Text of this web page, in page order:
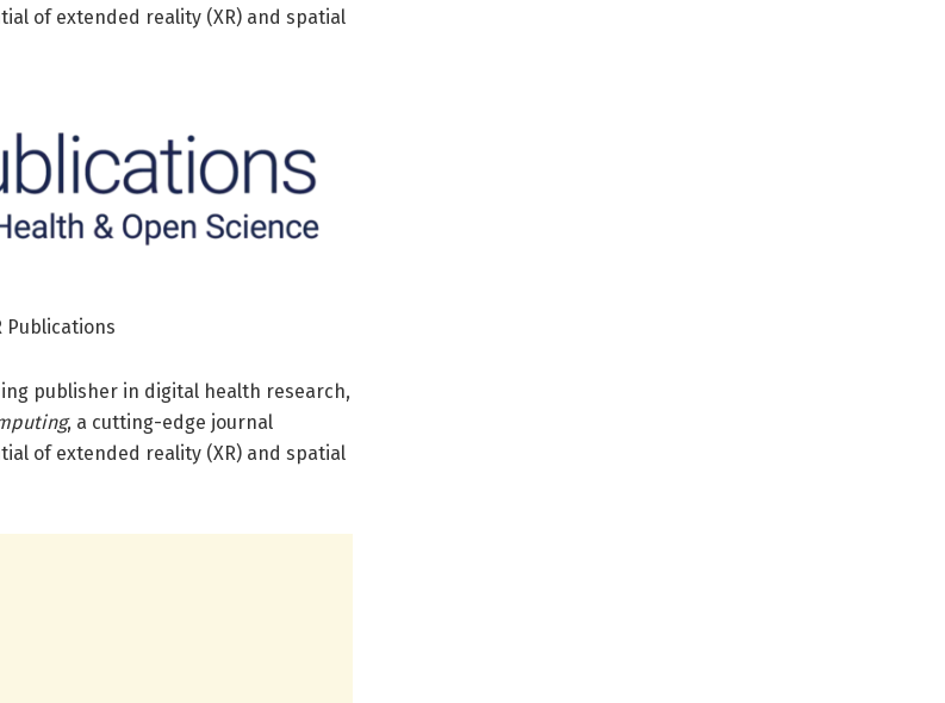
of extended reality (XR) and spatial
Publications
publisher in digital health research,
, a cutting-edge journal
of extended reality (XR) and spatial